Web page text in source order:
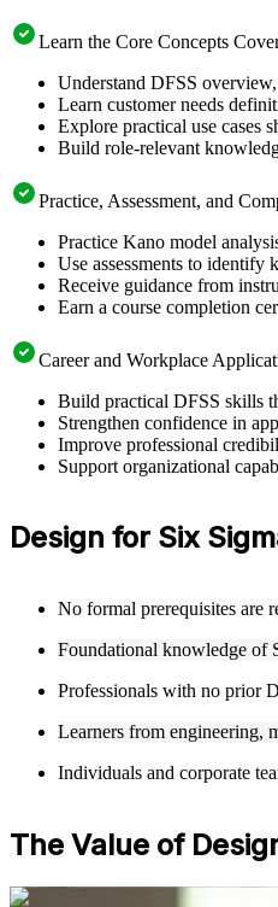
Learn the Core Concepts
Understand DFSS
Learn customer needs
Explore practical use cases
Build role-relevant
Practice, Assessment, and
Practice Kano model
Use assessments to identify
Receive guidance from
Earn a course completion
Career and Workplace
Build practical DFSS skills
Strengthen confidence in
Improve professional
Support organizational
Design for Six
No formal prerequisites are
Foundational knowledge of
Professionals with no prior
Learners from engineering,
Individuals and corporate
The Value of